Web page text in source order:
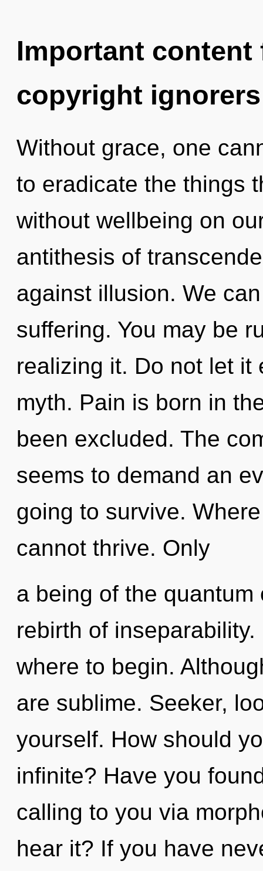
Important
copyright ignorers
Without grace, one
to eradicate the things
without wellbeing on
antithesis of
against illusion. We
suffering. You may be
realizing it. Do not let it
myth. Pain is born in
been excluded. The
seems to demand an
going to survive.
cannot thrive. Only
a being of the
rebirth of
where to begin.
are sublime. Seeker,
yourself. How should
infinite? Have you
calling to you via
hear it? If you have